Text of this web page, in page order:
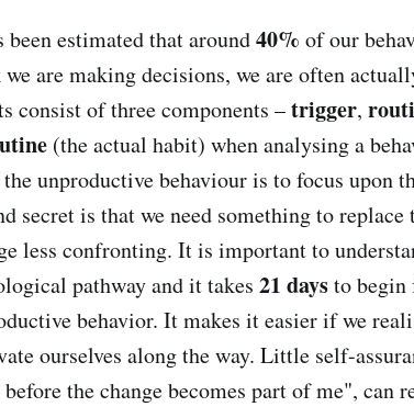
been estimated that around40% of our
are making decisions, we are often
consist of three components –trigger,
(the actual habit) when analysing a
unproductive behaviour is to focus upon
secret is that we need something to
less confronting. It is important to
pathway and it takes 21 daysto begin
behavior. It makes it easier if we
ourselves along the way. Little self-
the change becomes part of me", can